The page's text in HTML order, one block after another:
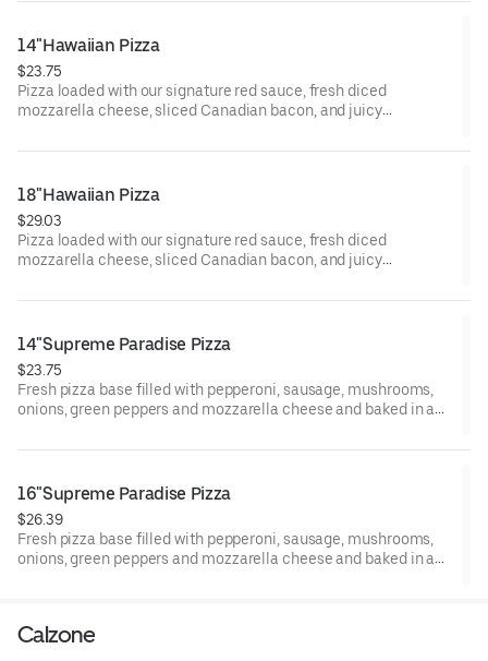
14"Hawaiian Pizza
$23.75
Pizza loaded with our signature red sauce, fresh diced
mozzarella cheese, sliced Canadian bacon, and juicy
18"Hawaiian Pizza
$29.03
Pizza loaded with our signature red sauce, fresh diced
mozzarella cheese, sliced Canadian bacon, and juicy
14"Supreme Paradise Pizza
$23.75
Fresh pizza base filled with pepperoni, sausage, mushrooms,
onions, green peppers and mozzarella cheese and baked in a
16"Supreme Paradise Pizza
$26.39
Fresh pizza base filled with pepperoni, sausage, mushrooms,
onions, green peppers and mozzarella cheese and baked in a
Calzone